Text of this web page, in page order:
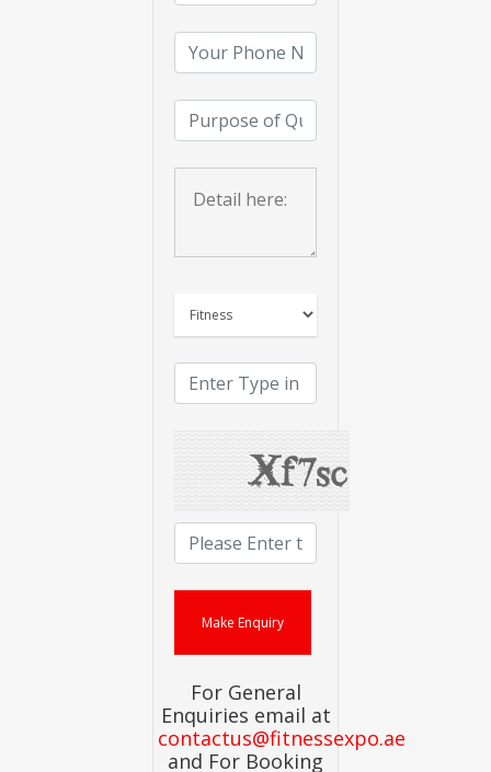
For General
Enquiries email at
contactus@fitnessexpo.ae
and For Booking